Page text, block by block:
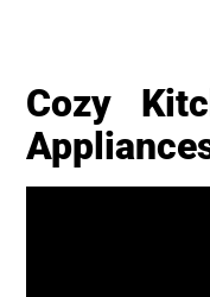
Cozy